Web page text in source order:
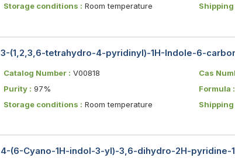
Storage conditions : Room temperature
3-(1,2,3,6-tetrahydro-4-pyridinyl)-1H-Indole-6-
Catalog Number : V00818 Cas
Purity : 97% Formula :
Storage conditions : Room temperature
4-(6-Cyano-1H-indol-3-yl)-3,6-dihydro-2H-